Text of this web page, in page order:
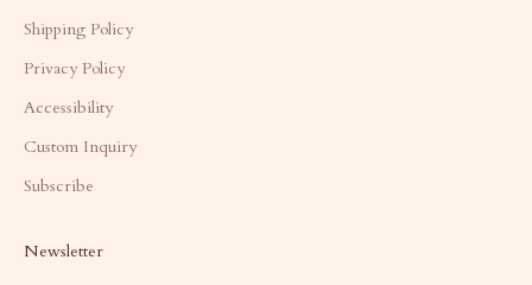
Shipping Policy
Privacy Policy
Accessibility
Custom Inquiry
Subscribe
Newsletter